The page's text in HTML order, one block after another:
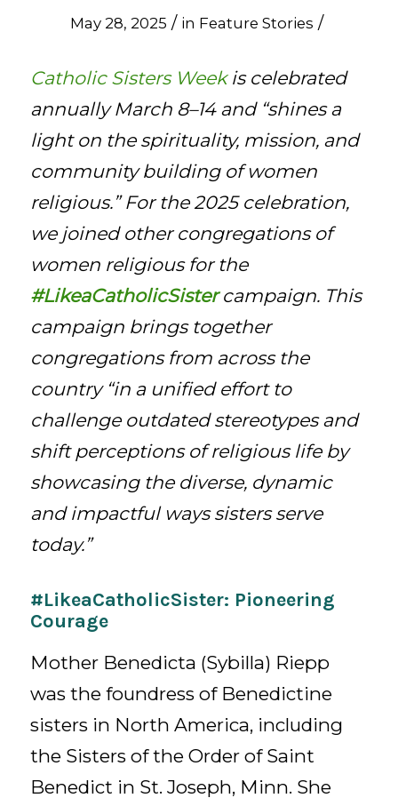
May 28, 2025 / in Feature Stories /
Catholic Sisters Weekis celebrated
annually March 8–14 and “shines a
light on the spirituality, mission, and
community building of women
religious.” For the 2025 celebration,
we joined other congregations of
women religious for the
#LikeaCatholicSistercampaign. This
campaign brings together
congregations from across the
country “in a unified effort to
challenge outdated stereotypes and
shift perceptions of religious life by
showcasing the diverse, dynamic
and impactful ways sisters serve
today.”
#LikeaCatholicSister: Pioneering
Courage
Mother Benedicta (Sybilla) Riepp
was the foundress of Benedictine
sisters in North America, including
the Sisters of the Order of Saint
Benedict in St. Joseph, Minn. She